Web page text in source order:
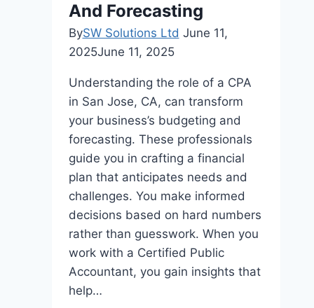
And Forecasting
BySW Solutions Ltd June 11,
2025June 11, 2025
Understanding the role of a CPA
in San Jose, CA, can transform
your business’s budgeting and
forecasting. These professionals
guide you in crafting a financial
plan that anticipates needs and
challenges. You make informed
decisions based on hard numbers
rather than guesswork. When you
work with a Certified Public
Accountant, you gain insights that
help…